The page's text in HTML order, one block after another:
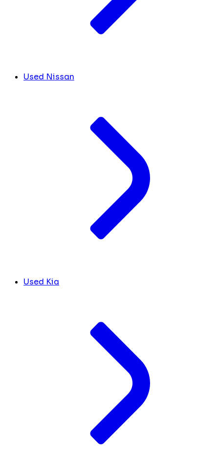
Used Nissan
Used Kia